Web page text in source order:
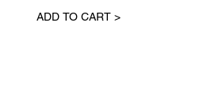
ADD TO CART >